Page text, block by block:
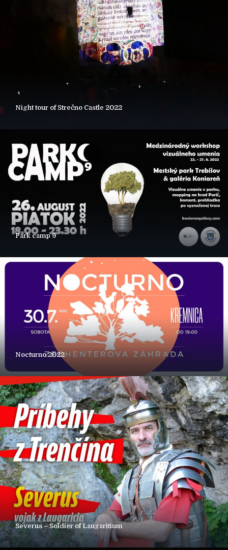
Night tour of Strečno Castle 2022
Park camp 9
Nocturno 2022
Severus – Soldier of Laugaritium